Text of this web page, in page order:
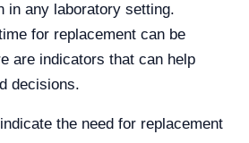
in any laboratory setting.
for replacement can be
are indicators that can help
decisions.
the need for replacement